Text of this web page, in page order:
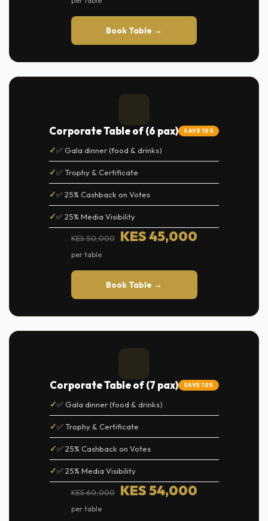
Book Table →
Corporate Table of (6 pax) SAVE 10%
✅ Gala dinner (food & drinks)
✅ Trophy & Certificate
✅ 25% Cashback on Votes
✅ 25% Media Visibility
KES 50,000 KES 45,000
per table
Book Table →
Corporate Table of (7 pax) SAVE 10%
✅ Gala dinner (food & drinks)
✅ Trophy & Certificate
✅ 25% Cashback on Votes
✅ 25% Media Visibility
KES 60,000 KES 54,000
per table